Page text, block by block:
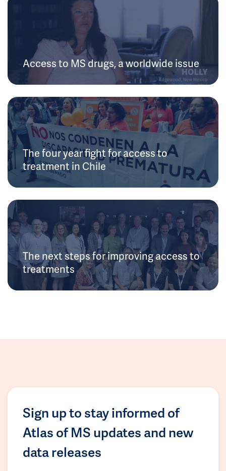
Access to MS drugs, a worldwide issue
The four year fight for access to
treatment in Chile
The next steps for improving access to
treatments
Sign up to stay informed of
Atlas of MS updates and new
data releases